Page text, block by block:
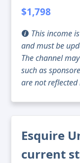
$1,798
This income
and must be
The channel
such as
are not reflected
Esquire
current